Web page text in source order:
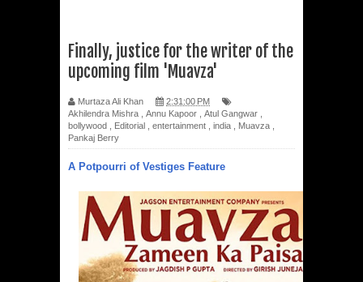
Finally, justice for the writer of the
upcoming film 'Muavza'
Murtaza Ali Khan
2:31:00 PM
Akhilendra Mishra
Annu Kapoor Atul Gangwar
bollywood
Editorial entertainment india Muavza
Pankaj Berry
A Potpourri of Vestiges Feature